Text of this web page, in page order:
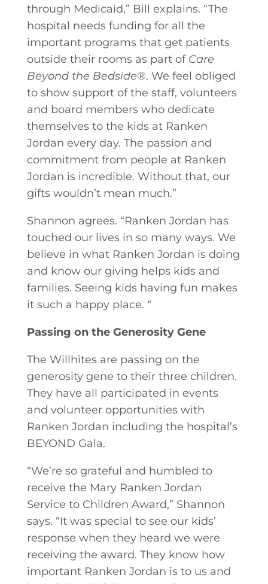
through Medicaid,” Bill explains. “The
hospital needs funding for all the
important programs that get patients
outside their rooms as part of Care
Beyond the Bedside®. We feel obliged
to show support of the staff, volunteers
and board members who dedicate
themselves to the kids at Ranken
Jordan every day. The passion and
commitment from people at Ranken
Jordan is incredible. Without that, our
gifts wouldn’t mean much.”
Shannon agrees. “Ranken Jordan has
touched our lives in so many ways. We
believe in what Ranken Jordan is doing
and know our giving helps kids and
families. Seeing kids having fun makes
it such a happy place. “
Passing on the Generosity Gene
The Willhites are passing on the
generosity gene to their three children.
They have all participated in events
and volunteer opportunities with
Ranken Jordan including the hospital’s
BEYOND Gala.
“We’re so grateful and humbled to
receive the Mary Ranken Jordan
Service to Children Award,” Shannon
says. “It was special to see our kids’
response when they heard we were
receiving the award. They know how
important Ranken Jordan is to us and